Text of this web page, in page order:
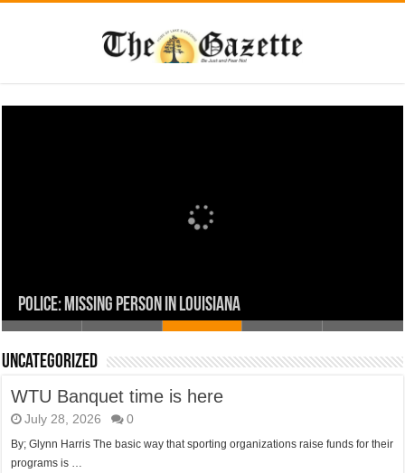
WTU Banquet time is here
Louisiana Watermelon Festival
Police: Missing Person in Louisiana
Now is a good time to set the woods on fire
Union Parish Comes Together in Faith and Service for a
Day of Giving
Uncategorized
WTU Banquet time is here
July 28, 2026 0
By; Glynn Harris The basic way that sporting organizations raise funds for their
programs is …